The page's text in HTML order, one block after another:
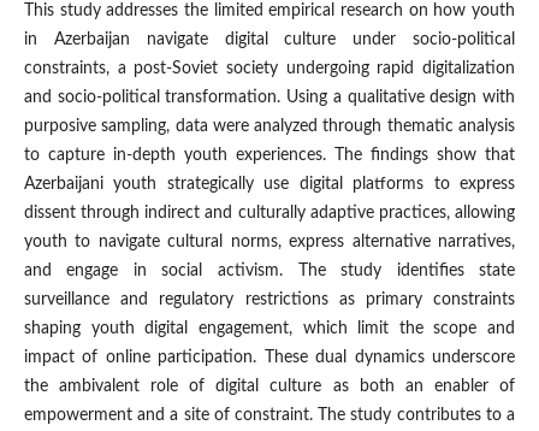
This study addresses the limited empirical research on how youth
in Azerbaijan navigate digital culture under socio-political
constraints, a post-Soviet society undergoing rapid digitalization
and socio-political transformation. Using a qualitative design with
purposive sampling, data were analyzed through thematic analysis
to capture in-depth youth experiences. The findings show that
Azerbaijani youth strategically use digital platforms to express
dissent through indirect and culturally adaptive practices, allowing
youth to navigate cultural norms, express alternative narratives,
and engage in social activism. The study identifies state
surveillance and regulatory restrictions as primary constraints
shaping youth digital engagement, which limit the scope and
impact of online participation. These dual dynamics underscore
the ambivalent role of digital culture as both an enabler of
empowerment and a site of constraint. The study contributes to a